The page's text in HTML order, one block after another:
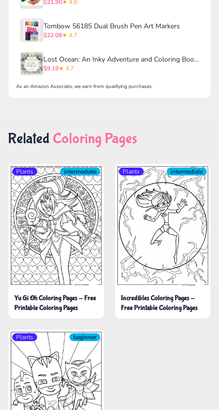
$21.90★ 4.8
Tombow 56185 Dual Brush Pen Art Markers
$22.08★ 4.7
Lost Ocean: An Inky Adventure and Coloring Book for Adults
$9.19★ 4.7
As an Amazon Associate, we earn from qualifying purchases.
Related Coloring Pages
Plants intermediate
Yu Gi Oh Coloring Pages - Free
Printable Coloring Pages
Plants intermediate
Incredibles Coloring Pages -
Free Printable Coloring Pages
Plants beginner